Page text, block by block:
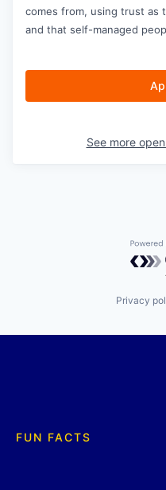
comes from, using trust as
and that self-managed
See more
Privacy
FUN FACTS